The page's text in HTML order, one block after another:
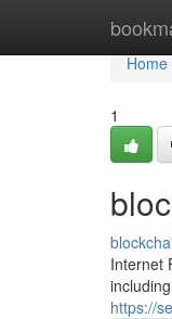
Home
Home
1
Internet
https://